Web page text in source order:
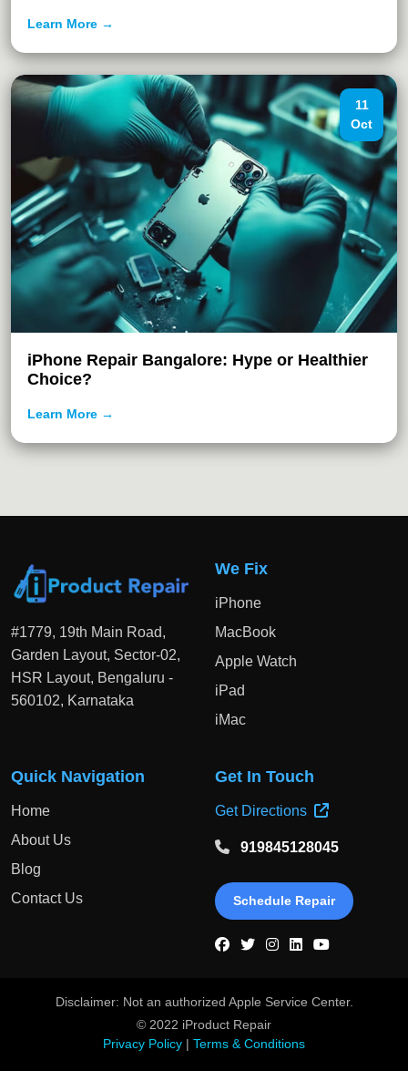
Learn More →
11
Oct
iPhone Repair Bangalore: Hype or Healthier
Choice?
Learn More →
#1779, 19th Main Road,
Garden Layout, Sector-02,
HSR Layout, Bengaluru -
560102, Karnataka
We Fix
iPhone
MacBook
Apple Watch
iPad
iMac
Quick Navigation
Home
About Us
Blog
Contact Us
Get In Touch
Get Directions
919845128045
Schedule Repair
Disclaimer: Not an authorized Apple Service Center.
© 2022 iProduct Repair
Privacy Policy | Terms & Conditions